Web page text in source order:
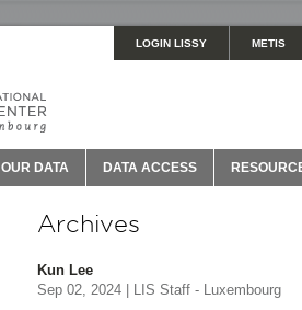
LOGIN LISSY METIS
OUR DATA DATA ACCESS
Archives
Kun Lee
Sep 02, 2024 | LIS Staff - Luxembourg